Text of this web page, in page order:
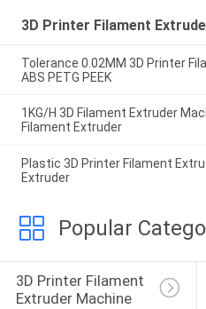
3D Printer Filament
Tolerance 0.02MM 3D Printer
ABS PETG PEEK
1KG/H 3D Filament Extruder
Filament Extruder
Plastic 3D Printer Filament
Extruder
Popular
3D Printer Filament
Extruder Machine